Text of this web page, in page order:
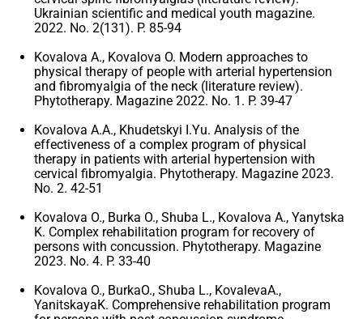
Ukrainian scientific and medical youth magazine.
2022. No. 2(131). P. 85-94
Kovalova A., Kovalova O. Modern approaches to
physical therapy of people with arterial hypertension
and fibromyalgia of the neck (literature review).
Phytotherapy. Magazine 2022. No. 1. P. 39-47
Kovalova A.A., Khudetskyi I.Yu. Analysis of the
effectiveness of a complex program of physical
therapy in patients with arterial hypertension with
cervical fibromyalgia. Phytotherapy. Magazine 2023.
No. 2. 42-51
Kovalova O., Burka O., Shuba L., Kovalova A., Yanytska
K. Complex rehabilitation program for recovery of
persons with concussion. Phytotherapy. Magazine
2023. No. 4. P. 33-40
Kovalova O., BurkaO., Shuba L., KovalevaA.,
YanitskayaK. Comprehensive rehabilitation program